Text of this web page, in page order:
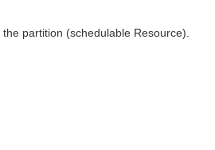
partition (schedulable Resource).